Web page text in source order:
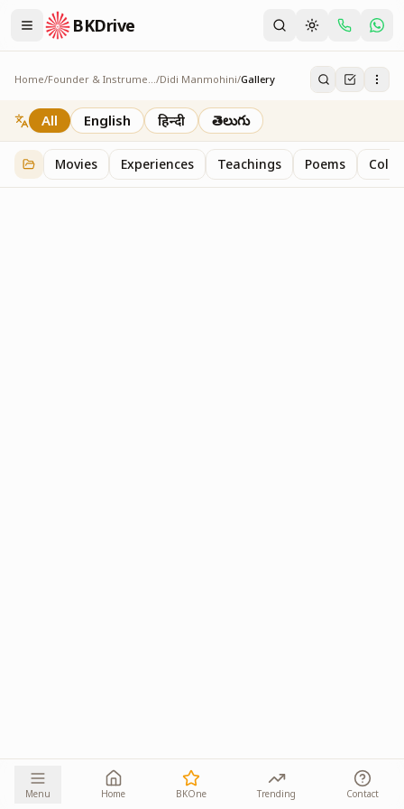
BKDrive
Home/ Founder & Instruments/Didi Manmohini/Gallery
Gallery
2 itemsinDidi Manmohini
All English हिन्दी తెలుగు
Movies Experiences Teachings Poems
Menu Home BKOne Trending Contact